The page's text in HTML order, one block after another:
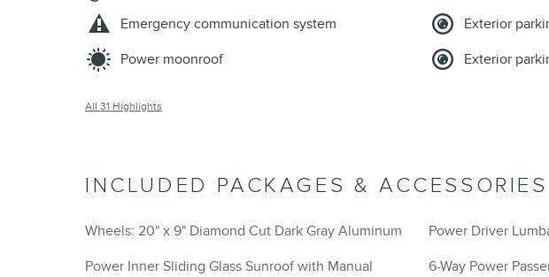
Emergency communication system
Power moonroof
Exterior
Exterior
All 31 Highlights
INCLUDED PACKAGES & ACCESSORIES
Wheels: 20" x 9" Diamond Cut Dark Gray Aluminum
Power Inner Sliding Glass Sunroof with Manual
Power Driver
6-Way Power